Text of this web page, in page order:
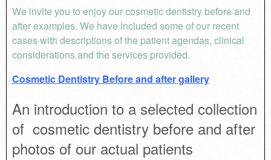
We invite you to enjoy our cosmetic dentistry before and
after examples. We have included some of our recent
cases with descriptions of the patient agendas, clinical
considerations and the services provided.
Cosmetic Dentistry Before and after gallery
An introduction to a selected collection
of cosmetic dentistry before and after
photos of our actual patients